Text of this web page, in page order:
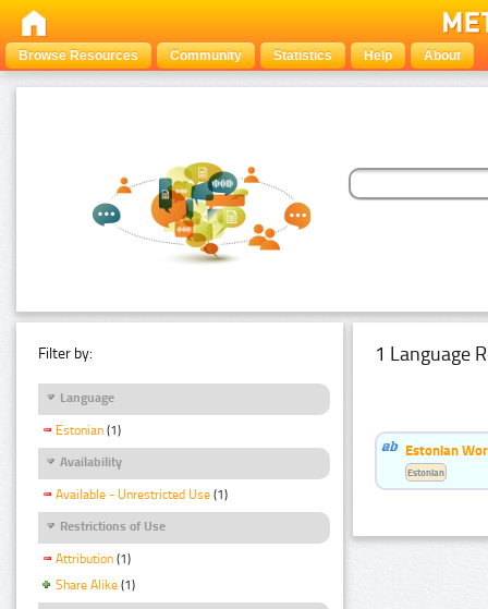
Browse Resources Community Statistics Help About
Filter by:
Language
Estonian (1)
Availability
Available - Unrestricted Use (1)
Restrictions of Use
Attribution (1)
Share Alike (1)
1 Language
Estonian
Estonian